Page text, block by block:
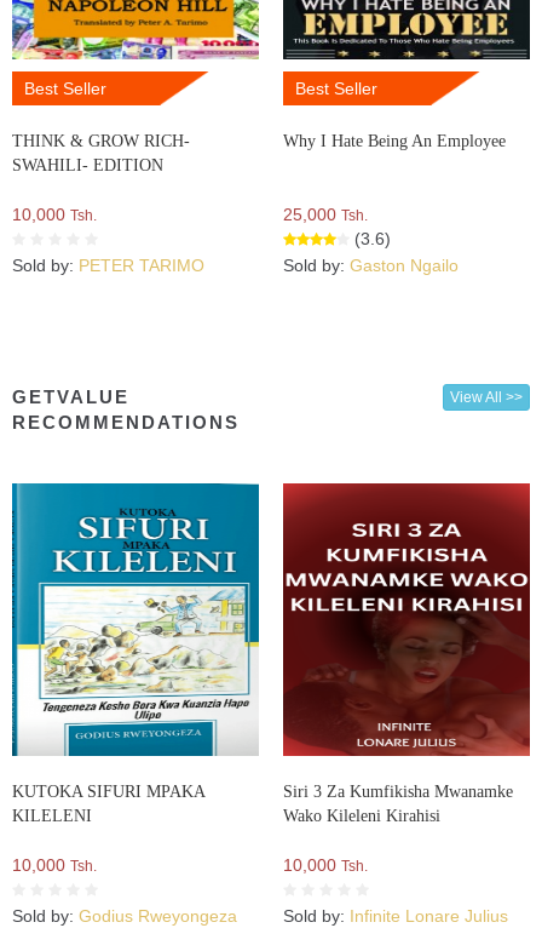
Best Seller
THINK & GROW RICH-
SWAHILI- EDITION
10,000 Tsh.
Sold by: PETER TARIMO
Best Seller
Why I Hate Being An Employee
25,000 Tsh.
(3.6)
Sold by: Gaston Ngailo
GETVALUE
RECOMMENDATIONS
View All >>
KUTOKA SIFURI MPAKA
KILELENI
10,000 Tsh.
Sold by: Godius Rweyongeza
Siri 3 Za Kumfikisha Mwanamke
Wako Kileleni Kirahisi
10,000 Tsh.
Sold by: Infinite Lonare Julius